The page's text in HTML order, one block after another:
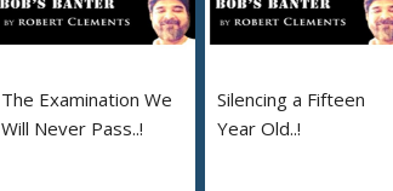
The Examination We
Will Never Pass..!
Silencing a Fifteen
Year Old..!